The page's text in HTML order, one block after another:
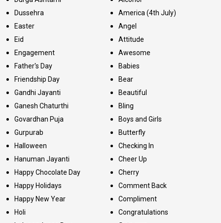
Dussehra
Easter
Eid
Engagement
Father's Day
Friendship Day
Gandhi Jayanti
Ganesh Chaturthi
Govardhan Puja
Gurpurab
Halloween
Hanuman Jayanti
Happy Chocolate Day
Happy Holidays
Happy New Year
Holi
America (4th July)
Angel
Attitude
Awesome
Babies
Bear
Beautiful
Bling
Boys and Girls
Butterfly
Checking In
Cheer Up
Cherry
Comment Back
Compliment
Congratulations